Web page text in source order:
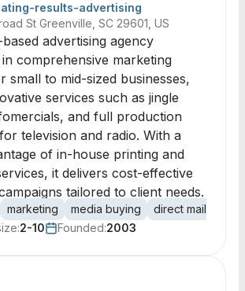
results-advertising
St Greenville, SC 29601, US
advertising agency
comprehensive marketing
small to mid-sized businesses,
services such as jingle
and full production
television and radio. With a
of in-house printing and
it delivers cost-effective
tailored to client needs.
marketing media buying direct mail
2-10 Founded:2003